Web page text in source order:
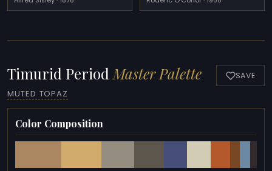
Timurid PeriodMaster Palette
MUTED TOPAZ
SAVE
Color Composition